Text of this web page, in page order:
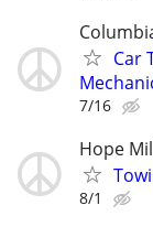
Car
7/16
Hope
8/1